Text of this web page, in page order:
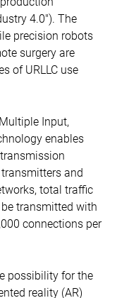
4.0"). The
precision robots
surgery are
of URLLC use
Input,
enables
and
total traffic
transmitted with
connections per
possibility for the
reality (AR)